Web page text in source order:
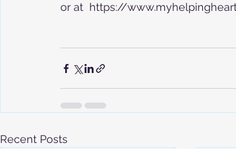
or at  https://
Recent Posts